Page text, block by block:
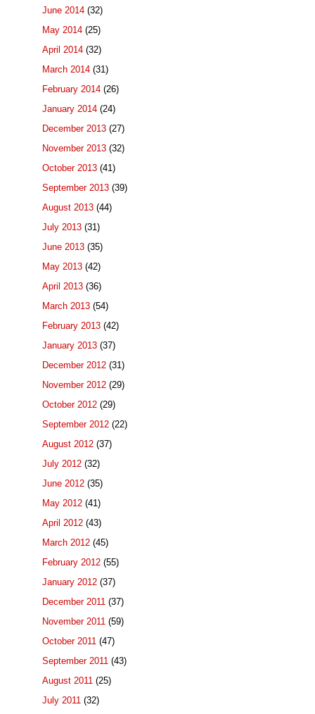
June 2014 (32)
May 2014 (25)
April 2014 (32)
March 2014 (31)
February 2014 (26)
January 2014 (24)
December 2013 (27)
November 2013 (32)
October 2013 (41)
September 2013 (39)
August 2013 (44)
July 2013 (31)
June 2013 (35)
May 2013 (42)
April 2013 (36)
March 2013 (54)
February 2013 (42)
January 2013 (37)
December 2012 (31)
November 2012 (29)
October 2012 (29)
September 2012 (22)
August 2012 (37)
July 2012 (32)
June 2012 (35)
May 2012 (41)
April 2012 (43)
March 2012 (45)
February 2012 (55)
January 2012 (37)
December 2011 (37)
November 2011 (59)
October 2011 (47)
September 2011 (43)
August 2011 (25)
July 2011 (32)